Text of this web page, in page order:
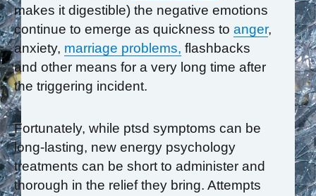
makes it digestible) the negative emotions
continue to emerge as quickness to anger,
anxiety, marriage problems, flashbacks
and other means for a very long time after
the triggering incident.
Fortunately, while ptsd symptoms can be
long-lasting, new energy psychology
treatments can be short to administer and
thorough in the relief they bring. Attempts